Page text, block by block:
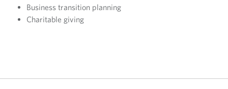
Business transition planning
Charitable giving